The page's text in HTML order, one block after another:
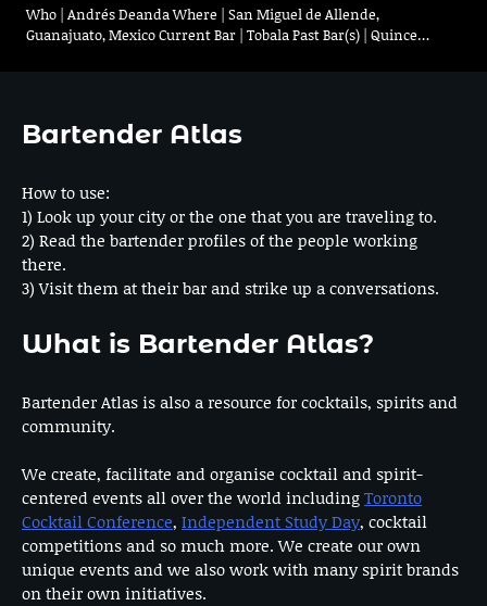
Who | Andrés Deanda Where | San Miguel de Allende,
Guanajuato, Mexico Current Bar | Tobala Past Bar(s) | Quince…
Bartender Atlas
How to use:
1) Look up your city or the one that you are traveling to.
2) Read the bartender profiles of the people working
there.
3) Visit them at their bar and strike up a conversations.
What is Bartender Atlas?
Bartender Atlas is also a resource for cocktails, spirits and
community.
We create, facilitate and organise cocktail and spirit-
centered events all over the world includingToronto
Cocktail Conference, Independent Study Day, cocktail
competitions and so much more. We create our own
unique events and we also work with many spirit brands
on their own initiatives.